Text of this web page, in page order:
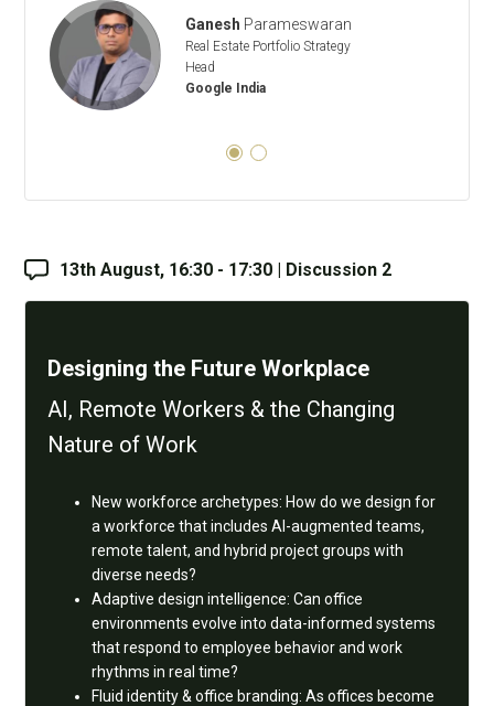
Ganesh Parameswaran
Real Estate Portfolio Strategy
Head
Google India
13th August, 16:30 - 17:30 | Discussion 2
Designing the Future Workplace
AI, Remote Workers & the Changing
Nature of Work
New workforce archetypes: How do we design for
a workforce that includes AI-augmented teams,
remote talent, and hybrid project groups with
diverse needs?
Adaptive design intelligence: Can office
environments evolve into data-informed systems
that respond to employee behavior and work
rhythms in real time?
Fluid identity & office branding: As offices become